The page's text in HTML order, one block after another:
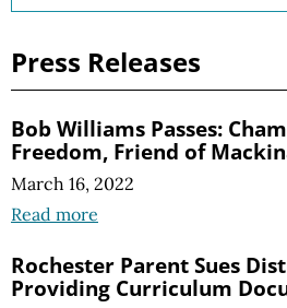
Press Releases
Bob Williams Passes:
Freedom, Friend of
March 16, 2022
Read more
Rochester Parent Sues
Providing Curriculum